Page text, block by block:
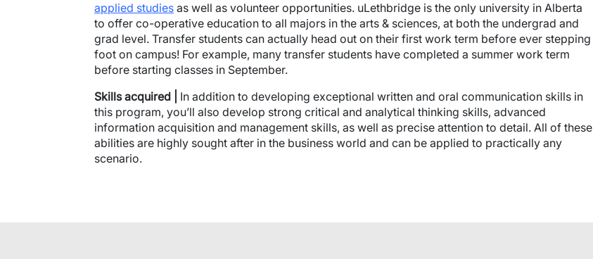
applied studies as well as volunteer opportunities. uLethbridge is the only university in Alberta
to offer co-operative education to all majors in the arts & sciences, at both the undergrad and
grad level. Transfer students can actually head out on their first work term before ever stepping
foot on campus! For example, many transfer students have completed a summer work term
before starting classes in September.
Skills acquired |
In addition to developing exceptional written and oral communication skills in
this program, you’ll also develop strong critical and analytical thinking skills, advanced
information acquisition and management skills, as well as precise attention to detail. All of these
abilities are highly sought after in the business world and can be applied to practically any
scenario.